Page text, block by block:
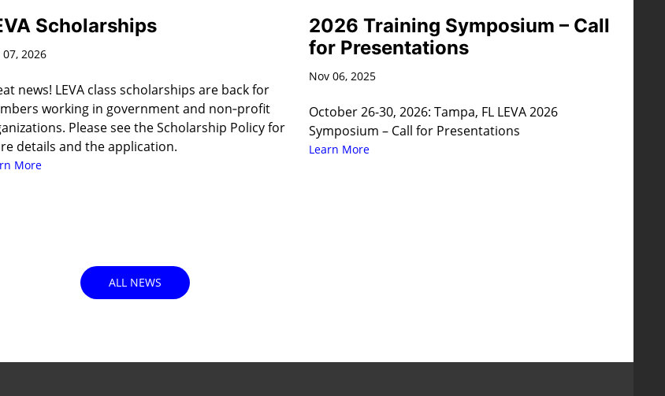
Scholarships
2026
news! LEVA class scholarships are back for
working in government and non‑profit
Please see the Scholarship Policy for
details and the application.
More
2026 Training Symposium – Call
for Presentations
Nov 06, 2025
October 26-30, 2026: Tampa, FL LEVA 2026
Symposium – Call for Presentations
Learn More
ALL NEWS